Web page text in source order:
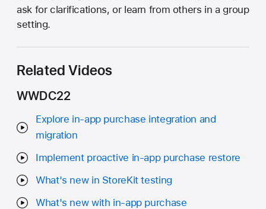
ask for clarifications, or learn from others in a group
setting.
Related Videos
WWDC22
Explore in-app purchase integration and
migration
Implement proactive in-app purchase restore
What's new in StoreKit testing
What's new with in-app purchase